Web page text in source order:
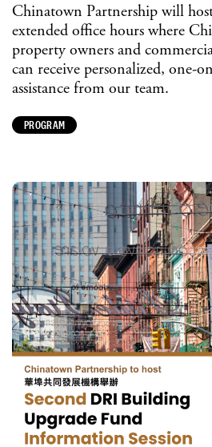
Chinatown Partnership will
extended office hours where
property owners and
can receive personalized, one-
assistance from our team.
PROGRAM